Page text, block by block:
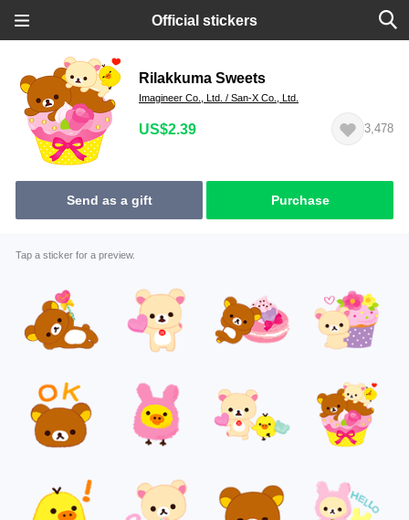
Official stickers
Rilakkuma Sweets
Imagineer Co., Ltd. / San-X Co., Ltd.
US$2.39 3,478
Send as a gift Purchase
Tap a sticker for a preview.